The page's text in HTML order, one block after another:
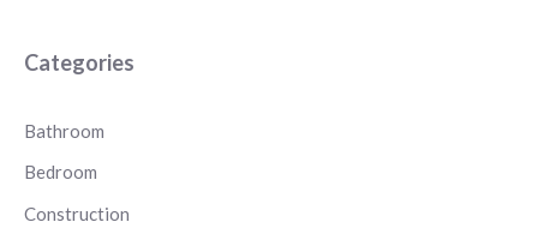
Categories
Bathroom
Bedroom
Construction